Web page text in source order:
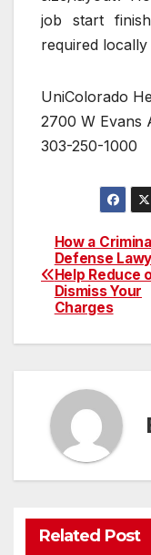
job start
required
UniColorado
2700 W Evans
303-250-1000
Post
How a
Defense
Help Reduce
Dismiss Your
Charges
Related Post